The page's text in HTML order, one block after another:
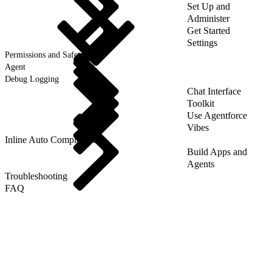
Set Up and
Administer
Get Started
Settings
Permissions and Safety
Agent
Debug Logging
Chat Interface
Toolkit
Use Agentforce
Vibes
Inline Auto Completion
Build Apps and
Agents
Troubleshooting
FAQ